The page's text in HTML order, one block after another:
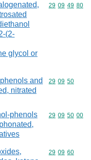
(2-
glycol or
Commodity
29 09 49 80
and
nitrated
Commodity
29 09 50
phenols
Commodity
29 09 50 00
Commodity
29 09 60